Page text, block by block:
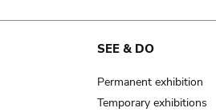
SEE & DO
Permanent exhibition
Temporary exhibitions